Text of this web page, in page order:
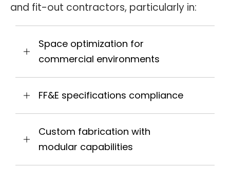
and fit-out contractors, particularly in:
Space optimization for
commercial environments
FF&E specifications compliance
Custom fabrication with
modular capabilities